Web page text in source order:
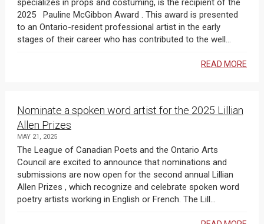
specializes in props and costuming, is the recipient of the
2025 Pauline McGibbon Award . This award is presented
to an Ontario-resident professional artist in the early
stages of their career who has contributed to the well...
READ MORE
Nominate a spoken word artist for the 2025 Lillian
Allen Prizes
MAY 21, 2025
The League of Canadian Poets and the Ontario Arts
Council are excited to announce that nominations and
submissions are now open for the second annual Lillian
Allen Prizes , which recognize and celebrate spoken word
poetry artists working in English or French. The Lill...